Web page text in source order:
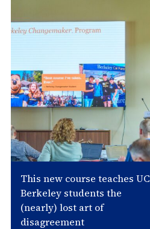
This new course teaches UC
Berkeley students the
(nearly) lost art of
disagreement